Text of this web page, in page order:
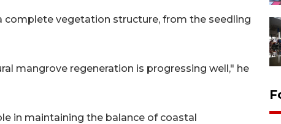
complete vegetation structure, from the seedling
mangrove regeneration is progressing well," he
in maintaining the balance of coastal